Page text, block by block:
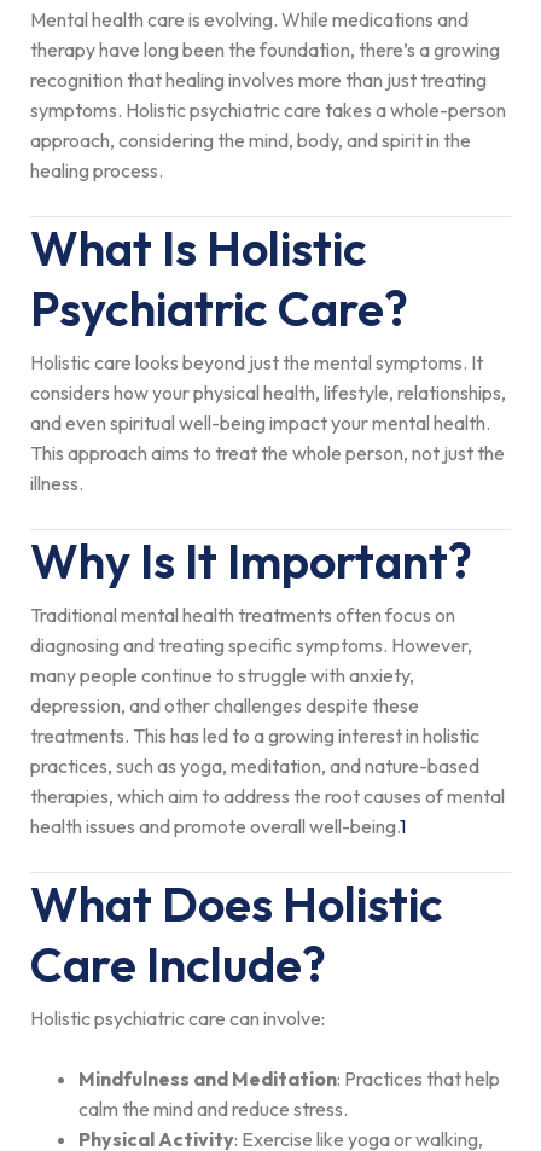
Mental health care is evolving. While medications and
therapy have long been the foundation, there’s a growing
recognition that healing involves more than just treating
symptoms. Holistic psychiatric care takes a whole-person
approach, considering the mind, body, and spirit in the
healing process.
What Is Holistic
Psychiatric Care?
Holistic care looks beyond just the mental symptoms. It
considers how your physical health, lifestyle, relationships,
and even spiritual well-being impact your mental health.
This approach aims to treat the whole person, not just the
illness.
Why Is It Important?
Traditional mental health treatments often focus on
diagnosing and treating specific symptoms. However,
many people continue to struggle with anxiety,
depression, and other challenges despite these
treatments. This has led to a growing interest in holistic
practices, such as yoga, meditation, and nature-based
therapies, which aim to address the root causes of mental
health issues and promote overall well-being.1
What Does Holistic
Care Include?
Holistic psychiatric care can involve:
Mindfulness and Meditation: Practices that help
calm the mind and reduce stress.
Physical Activity: Exercise like yoga or walking,